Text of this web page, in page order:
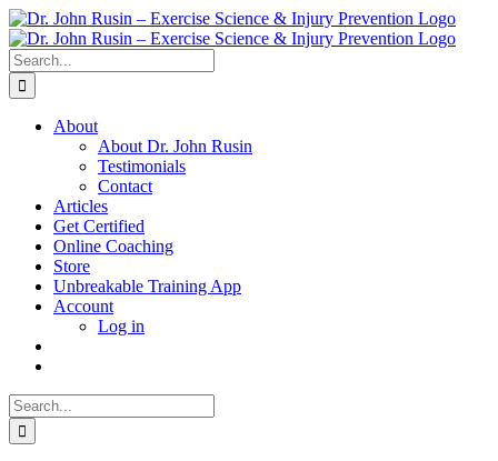
Skip
to
content
Search
for:
About
About Dr. John Rusin
Testimonials
Contact
Articles
Get Certified
Online Coaching
Store
Unbreakable Training App
Account
Log in
Search
for: